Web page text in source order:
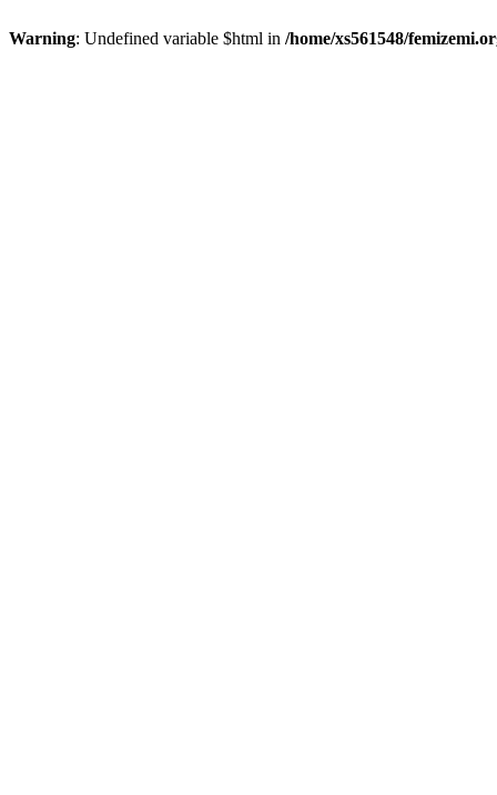
Warning: Undefined variable $html in /home/xs561548/